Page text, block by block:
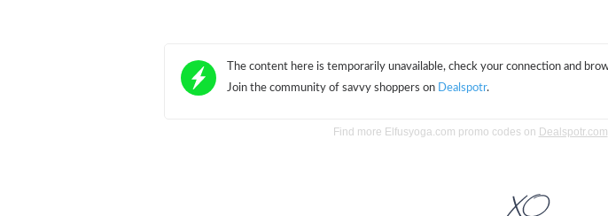
Find more Elfusyoga.com promo codes on Dealspotr.com